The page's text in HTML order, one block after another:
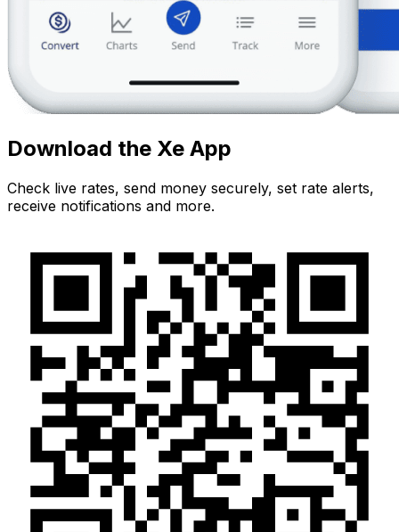
Download the Xe App
Check live rates, send money securely, set rate alerts,
receive notifications and more.